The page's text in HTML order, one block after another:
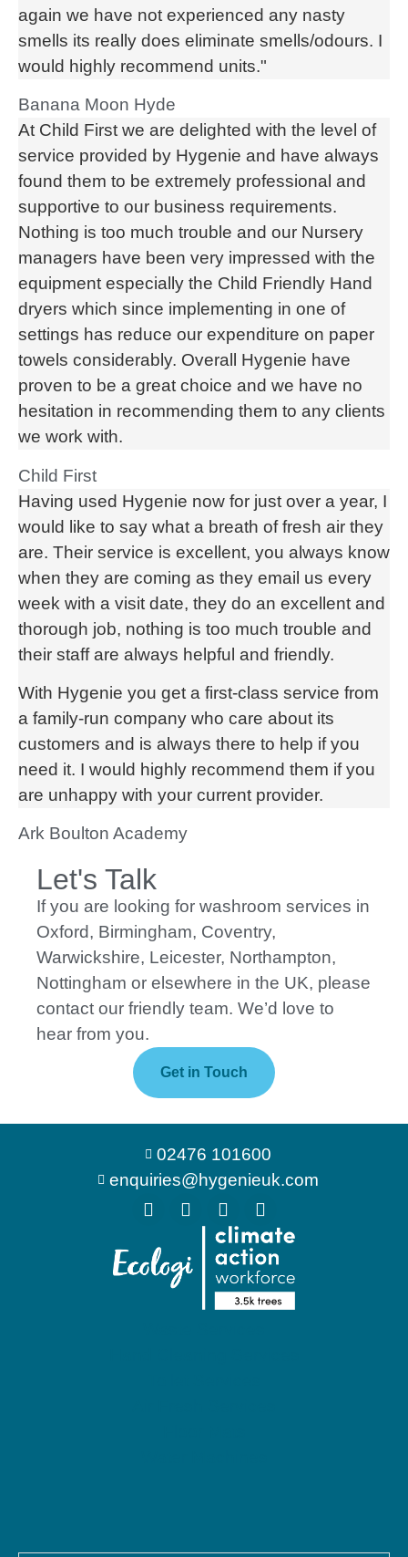
again we have not experienced any nasty
smells its really does eliminate smells/odours. I
would highly recommend units."
Banana Moon Hyde
At Child First we are delighted with the level of
service provided by Hygenie and have always
found them to be extremely professional and
supportive to our business requirements.
Nothing is too much trouble and our Nursery
managers have been very impressed with the
equipment especially the Child Friendly Hand
dryers which since implementing in one of
settings has reduce our expenditure on paper
towels considerably. Overall Hygenie have
proven to be a great choice and we have no
hesitation in recommending them to any clients
we work with.
Child First
Having used Hygenie now for just over a year, I
would like to say what a breath of fresh air they
are. Their service is excellent, you always know
when they are coming as they email us every
week with a visit date, they do an excellent and
thorough job, nothing is too much trouble and
their staff are always helpful and friendly.
With Hygenie you get a first-class service from
a family-run company who care about its
customers and is always there to help if you
need it. I would highly recommend them if you
are unhappy with your current provider.
Ark Boulton Academy
Let's Talk
If you are looking for washroom services in
Oxford, Birmingham, Coventry,
Warwickshire, Leicester, Northampton,
Nottingham or elsewhere in the UK, please
contact our friendly team. We’d love to
hear from you.
Get in Touch
02476 101600
enquiries@hygenieuk.com